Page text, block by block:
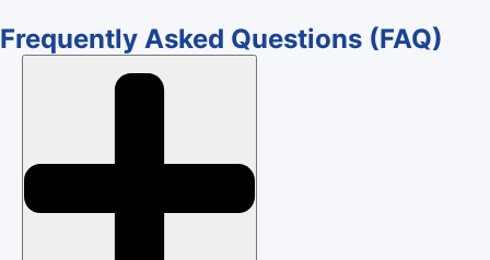
Frequently Asked Questions (FAQ)